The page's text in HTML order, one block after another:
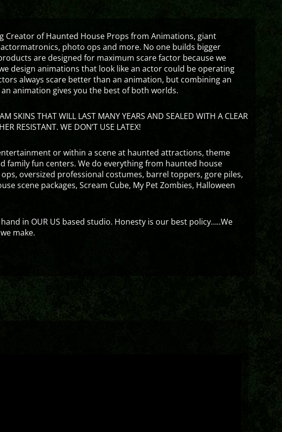
Creator of Haunted House Props from Animations, giant
photo ops and more. No one builds bigger
are designed for maximum scare factor because we
design animations that look like an actor could be operating
always scare better than an animation, but combining an
animation gives you the best of both worlds.
SKINS THAT WILL LAST MANY YEARS AND SEALED WITH A CLEAR
RESISTANT. WE DON’T USE LATEX!
or within a scene at haunted attractions, theme
family fun centers. We do everything from haunted house
oversized professional costumes, barrel toppers, gore piles,
scene packages, Scream Cube, My Pet Zombies, Halloween
in OUR US based studio. Honesty is our best policy…..We
make.